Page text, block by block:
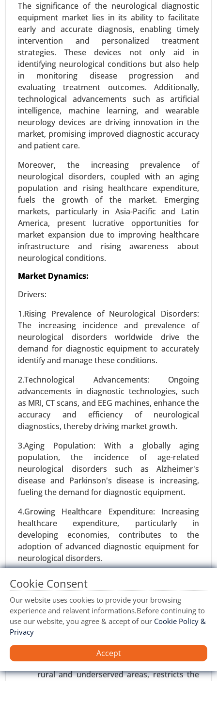
The significance of the neurological diagnostic
equipment market lies in its ability to facilitate
early and accurate diagnosis, enabling timely
intervention and personalized treatment
strategies. These devices not only aid in
identifying neurological conditions but also help
in monitoring disease progression and
evaluating treatment outcomes. Additionally,
technological advancements such as artificial
intelligence, machine learning, and wearable
neurology devices are driving innovation in the
market, promising improved diagnostic accuracy
and patient care.
Moreover, the increasing prevalence of
neurological disorders, coupled with an aging
population and rising healthcare expenditure,
fuels the growth of the market. Emerging
markets, particularly in Asia-Pacific and Latin
America, present lucrative opportunities for
market expansion due to improving healthcare
infrastructure and rising awareness about
neurological conditions.
Market Dynamics:
Drivers:
1.Rising Prevalence of Neurological Disorders:
The increasing incidence and prevalence of
neurological disorders worldwide drive the
demand for diagnostic equipment to accurately
identify and manage these conditions.
2.Technological Advancements: Ongoing
advancements in diagnostic technologies, such
as MRI, CT scans, and EEG machines, enhance the
accuracy and efficiency of neurological
diagnostics, thereby driving market growth.
3.Aging Population: With a globally aging
population, the incidence of age-related
neurological disorders such as Alzheimer's
disease and Parkinson's disease is increasing,
fueling the demand for diagnostic equipment.
4.Growing Healthcare Expenditure: Increasing
healthcare expenditure, particularly in
developing economies, contributes to the
adoption of advanced diagnostic equipment for
neurological disorders.
Restraints:
1.High Cost of Equipment: The high initial cost of
neurological diagnostic equipment poses a
significant barrier to adoption, particularly in
resource-constrained healthcare settings.
Limited Access to Healthcare: Unequal
access to healthcare services, particularly in
rural and underserved areas, restricts the
Zoledronic Acid Market
23-Sep|No. of Pages: 270-340
Zoledronic Acid Market, By Type (Brand Name
Zoledronic Acid, Generic Zoledronic Acid), By
Application (Osteoporosis Treatment, Cancer-
Related Bone Metastasis, Hypercalcemia of
Malignancy, Paget’s Disease) - Global Growth
Analysis 2024-2031.
Request For Sample| Buy Now|Read More
Williams Syndrome Market
23-Oct|No. of Pages: 260-320
(Genetic Testing, Clinical Evaluation, Imaging
Techniques), By Symptoms (Cardiovascular
Issues, Cognitive Impairments, Behavioral
Problems, Physical Features) - Global Growth
Analysis 2024-2031.
Request For Sample| Buy Now| Read More
23-Nov|No. of Pages: 290-340
Vaccine Contract Manufacturing Market, By
Technology (mRNA Technology, Viral Vector
Technology, Protein Subunit Technology,
Inactivated & Live Attenuated Vaccines), By
Service (Process Development, Manufacturing,
Packaging & Distribution, Regulatory Support) -
Global Growth Analysis 2024-2031.
Cookie Consent
Our website uses cookies to provide your browsing
experience and relavent informations.Before continuing to
use our website, you agree & accept of our Cookie Policy &
Privacy
Accept